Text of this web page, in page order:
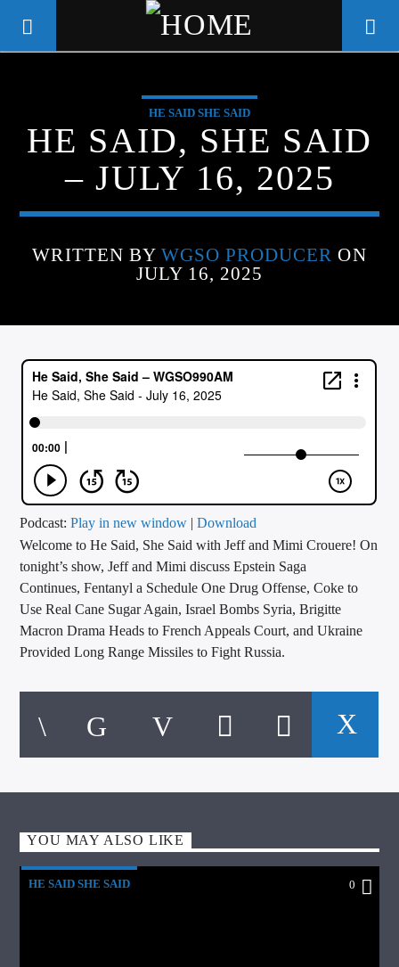
WGSO RADIO
COMMUNITY VOICE OF THE
CRESCENT CITY
CURRENT TRACK
TITLE
ARTIST
CALL IN (504) 556-9696
WGSO Radio
HE SAID SHE SAID
HE SAID, SHE SAID
– JULY 16, 2025
WRITTEN BY WGSO PRODUCER ON
JULY 16, 2025
Podcast:Play in new window |Download
Welcome to He Said, She Said with Jeff and Mimi Crouere! On
tonight’s show, Jeff and Mimi discuss Epstein Saga
Continues, Fentanyl a Schedule One Drug Offense, Coke to
Use Real Cane Sugar Again, Israel Bombs Syria, Brigitte
Macron Drama Heads to French Appeals Court, and Ukraine
Provided Long Range Missiles to Fight Russia.
YOU MAY ALSO LIKE
HE SAID SHE SAID 0